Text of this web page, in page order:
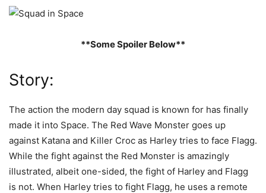
**Some Spoiler Below**
Story:
The action the modern day squad is known for has finally
made it into Space. The Red Wave Monster goes up
against Katana and Killer Croc as Harley tries to face Flagg.
While the fight against the Red Monster is amazingly
illustrated, albeit one-sided, the fight of Harley and Flagg
is not. When Harley tries to fight Flagg, he uses a remote